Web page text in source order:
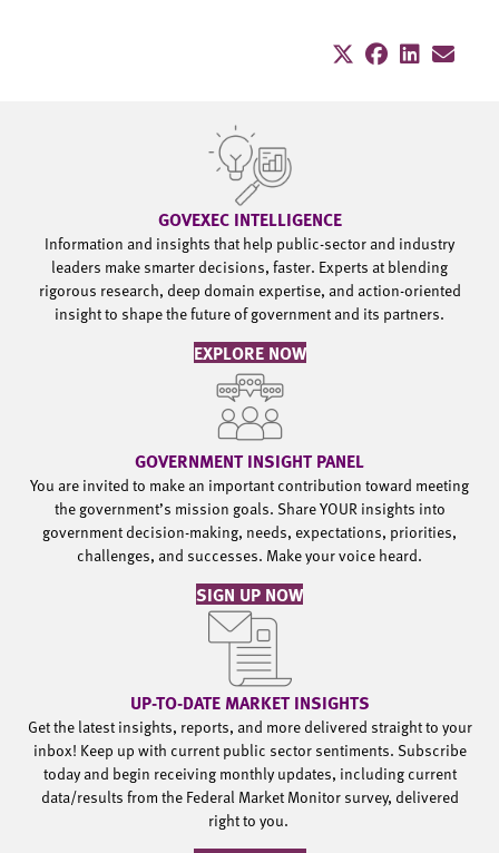
GOVEXEC INTELLIGENCE
Information and insights that help public-sector and industry
leaders make smarter decisions, faster. Experts at blending
rigorous research, deep domain expertise, and action-oriented
insight to shape the future of government and its partners.
EXPLORE NOW
GOVERNMENT INSIGHT PANEL
You are invited to make an important contribution toward meeting
the government’s mission goals. Share YOUR insights into
government decision-making, needs, expectations, priorities,
challenges, and successes. Make your voice heard.
SIGN UP NOW
UP-TO-DATE MARKET INSIGHTS
Get the latest insights, reports, and more delivered straight to your
inbox! Keep up with current public sector sentiments. Subscribe
today and begin receiving monthly updates, including current
data/results from the Federal Market Monitor survey, delivered
right to you.